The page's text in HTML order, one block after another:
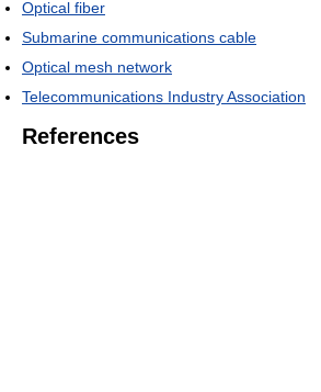
Optical fiber
Submarine communications cable
Optical mesh network
Telecommunications Industry Association
References